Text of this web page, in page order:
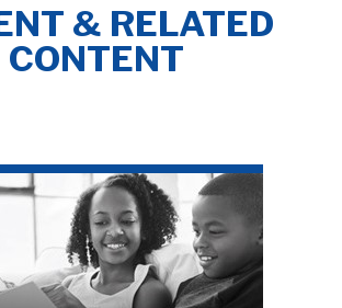
& RELATED
CONTENT